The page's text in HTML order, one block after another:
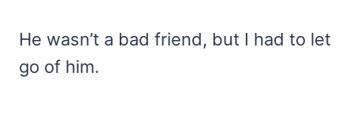
He wasn’t a bad friend, but I had to let
go of him.